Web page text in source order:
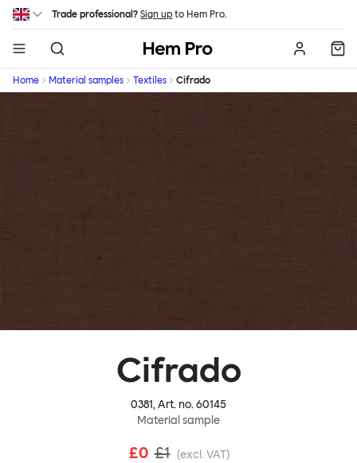
Skip to main content
Trade professional? Sign up to Hem Pro.
Hem
Home Material samples Textiles Cifrado
Cifrado
0381, Art. no.60145
Material sample
£0 £1 (excl. VAT)